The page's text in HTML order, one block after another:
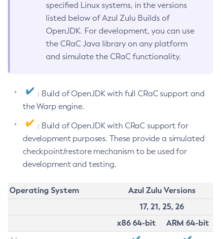
specified Linux systems, in the versions
listed below of Azul Zulu Builds of
OpenJDK. For development, you can use
the CRaC Java library on any platform
and simulate the CRaC functionality.
: Build of OpenJDK with full CRaC support and
the Warp engine.
: Build of OpenJDK with CRaC support for
development purposes. These provide a simulated
checkpoint/restore mechanism to be used for
development and testing.
Operating System
Azul Zulu Versions
17, 21, 25, 26
x86 64-bit
ARM 64-bit